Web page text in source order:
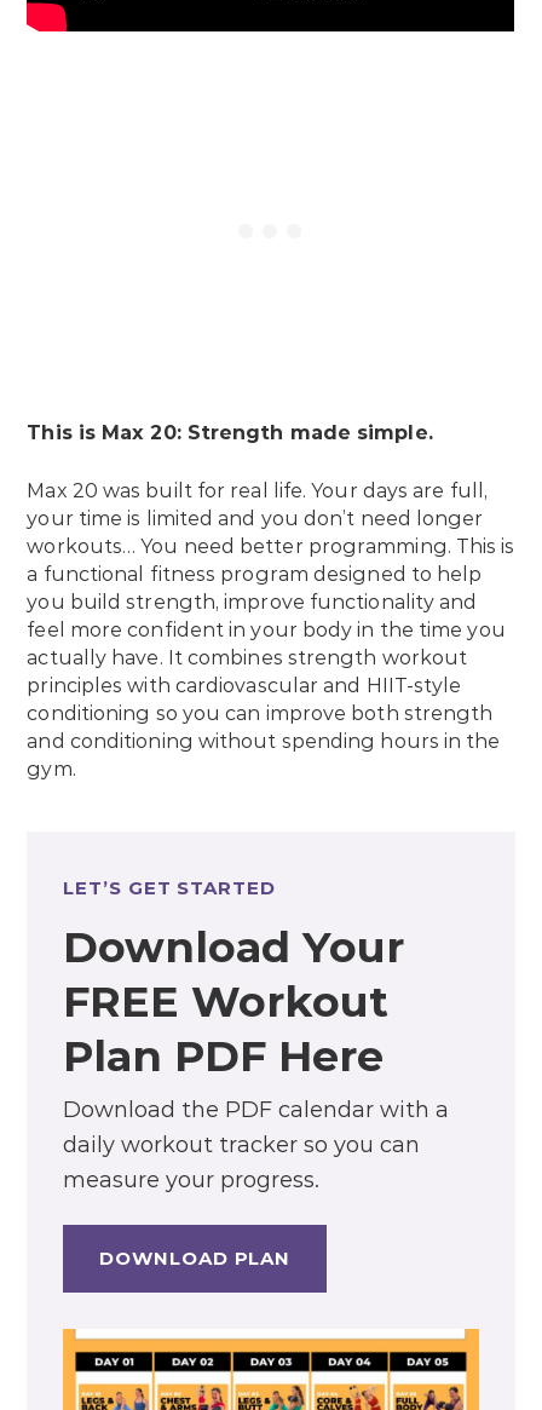
This is Max 20: Strength made simple.
Max 20 was built for real life. Your days are full,
your time is limited and you don’t need longer
workouts… You need better programming. This is
a functional fitness program designed to help
you build strength, improve functionality and
feel more confident in your body in the time you
actually have. It combines strength workout
principles with cardiovascular and HIIT-style
conditioning so you can improve both strength
and conditioning without spending hours in the
gym.
LET’S GET STARTED
Download Your
FREE Workout
Plan PDF Here
Download the PDF calendar with a
daily workout tracker so you can
measure your progress.
DOWNLOAD PLAN